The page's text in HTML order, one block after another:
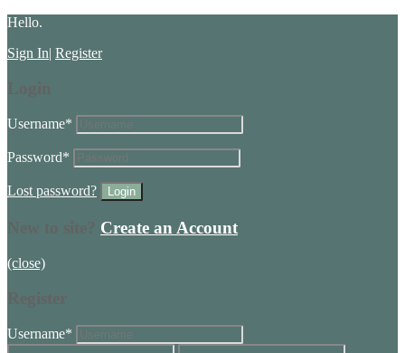
Hello.
Sign In| Register
Username*
Password*
Lost password?
Create an Account
(close)
Username*